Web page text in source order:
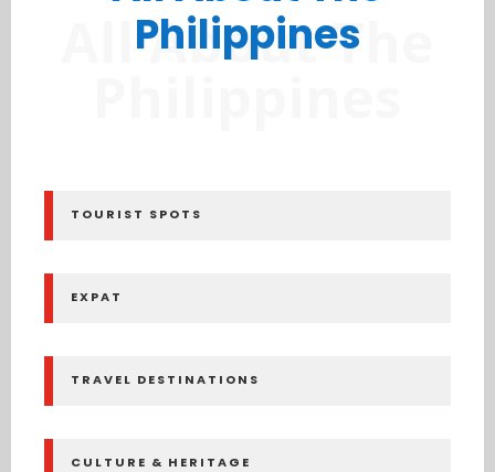
Philippines
All About The
TOURIST SPOTS
EXPAT
TRAVEL DESTINATIONS
CULTURE & HERITAGE